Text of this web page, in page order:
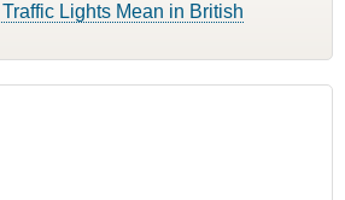
Lights Mean in British